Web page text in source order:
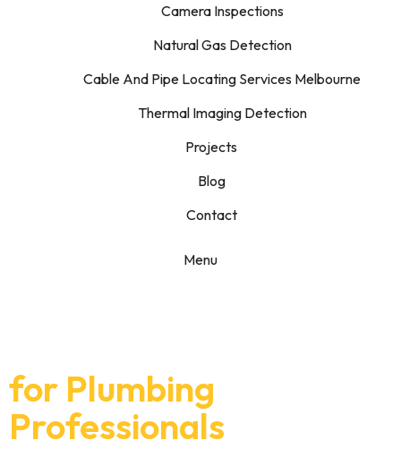
Camera Inspections
Natural Gas Detection
Cable And Pipe Locating Services Melbourne
Thermal Imaging Detection
Projects
Blog
Contact
Menu
for Plumbing
Professionals